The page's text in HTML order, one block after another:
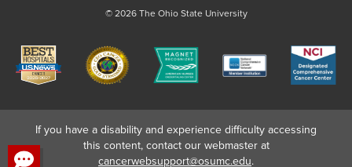
© 2026 The Ohio State University
If you have a disability and experience difficulty accessing
this content, contact our webmaster at
cancerwebsupport@osumc.edu.